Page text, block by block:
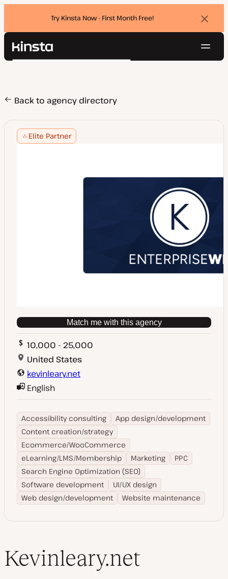
Try Kinsta Now - First Month Free!
Kinsta®
Pricing
Resources
Contact
Search
Back to agency directory
Elite Partner
Match me with this agency
10,000 - 25,000
United States
kevinleary.net
English
Accessibility consulting
App design/development
Content creation/strategy
Ecommerce/WooCommerce
eLearning/LMS/Membership
Marketing
PPC
Search Engine Optimization (SEO)
Software development
UI/UX design
Web design/development
Website maintenance
Kevinleary.net